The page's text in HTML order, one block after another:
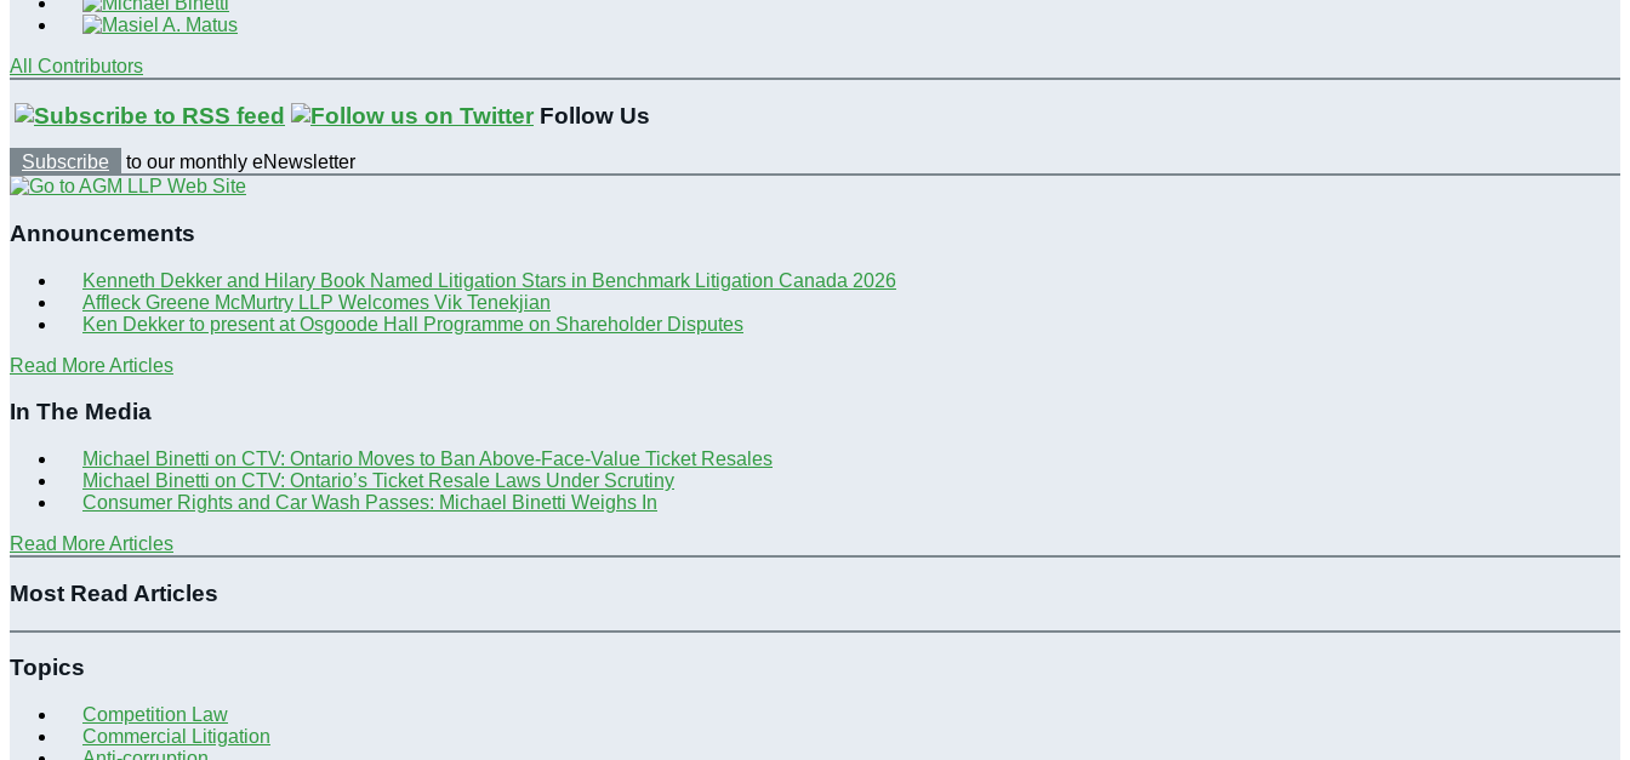
All Contributors
Follow Us
Subscribe to our monthly eNewsletter
Announcements
Kenneth Dekker and Hilary Book Named Litigation Stars in Benchmark Litigation Canada 2026
Affleck Greene McMurtry LLP Welcomes Vik Tenekjian
Ken Dekker to present at Osgoode Hall Programme on Shareholder Disputes
Read More Articles
In The Media
Michael Binetti on CTV: Ontario Moves to Ban Above-Face-Value Ticket Resales
Michael Binetti on CTV: Ontario’s Ticket Resale Laws Under Scrutiny
Consumer Rights and Car Wash Passes: Michael Binetti Weighs In
Read More Articles
Most Read Articles
Topics
Competition Law
Commercial Litigation